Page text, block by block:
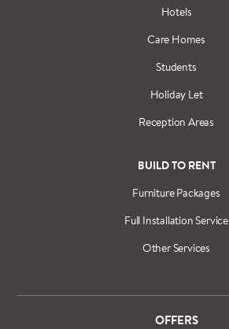
Hotels
Care Homes
Students
Holiday Let
Reception Areas
BUILD TO RENT
Furniture Packages
Full Installation Service
Other Services
OFFERS